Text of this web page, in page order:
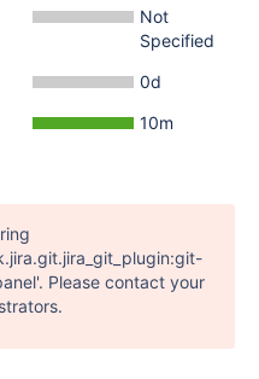
+++ /mnt/buildbot/build/mariadb-10.11.0/mysql-test/suite/
Not
Specified
0d
10m
Please contact your